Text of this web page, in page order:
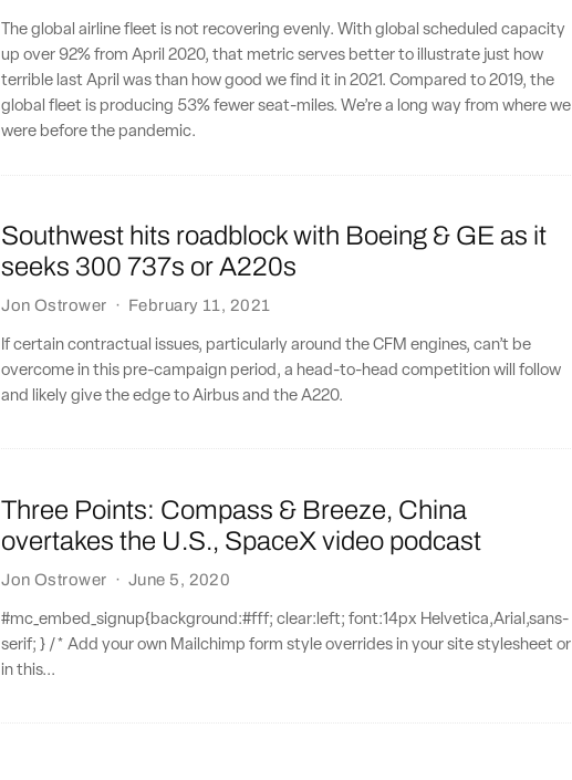
The global airline fleet is not recovering evenly. With global scheduled capacity
up over 92% from April 2020, that metric serves better to illustrate just how
terrible last April was than how good we find it in 2021. Compared to 2019, the
global fleet is producing 53% fewer seat-miles. We’re a long way from where we
were before the pandemic.
Southwest hits roadblock with Boeing & GE as it
seeks 300 737s or A220s
Jon Ostrower · February 11, 2021
If certain contractual issues, particularly around the CFM engines, can’t be
overcome in this pre-campaign period, a head-to-head competition will follow
and likely give the edge to Airbus and the A220.
Three Points: Compass & Breeze, China
overtakes the U.S., SpaceX video podcast
Jon Ostrower · June 5, 2020
#mc_embed_signup{background:#fff; clear:left; font:14px Helvetica,Arial,sans-
serif; } /* Add your own Mailchimp form style overrides in your site stylesheet or
in this...